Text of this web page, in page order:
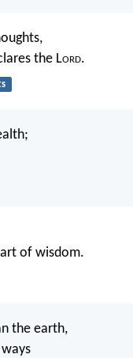
the Lord.
of wisdom.
the earth,